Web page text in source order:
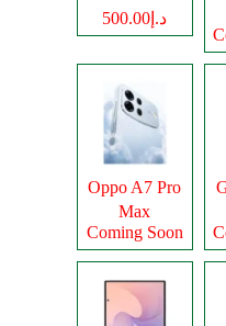
د.إ500.00
Oppo A7 Pro
Max
Coming Soon